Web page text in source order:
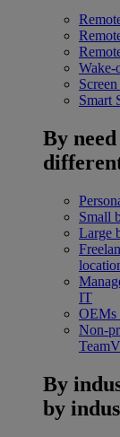
Smart
By need
Small
Large
IT
OEMs
Non-
By
by